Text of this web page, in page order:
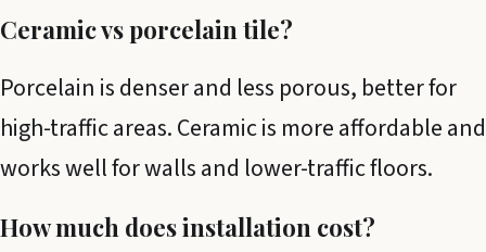
Ceramic vs porcelain tile?
Porcelain is denser and less porous, better for
high-traffic areas. Ceramic is more affordable and
works well for walls and lower-traffic floors.
How much does installation cost?